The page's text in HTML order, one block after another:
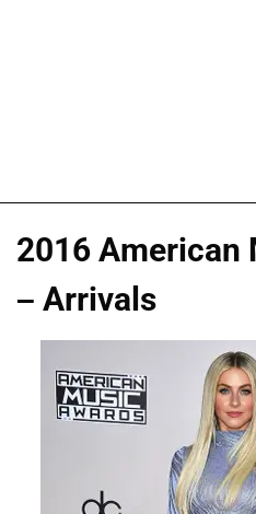
2016 American
– Arrivals